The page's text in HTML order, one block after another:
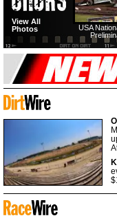
USA
View All
Photos